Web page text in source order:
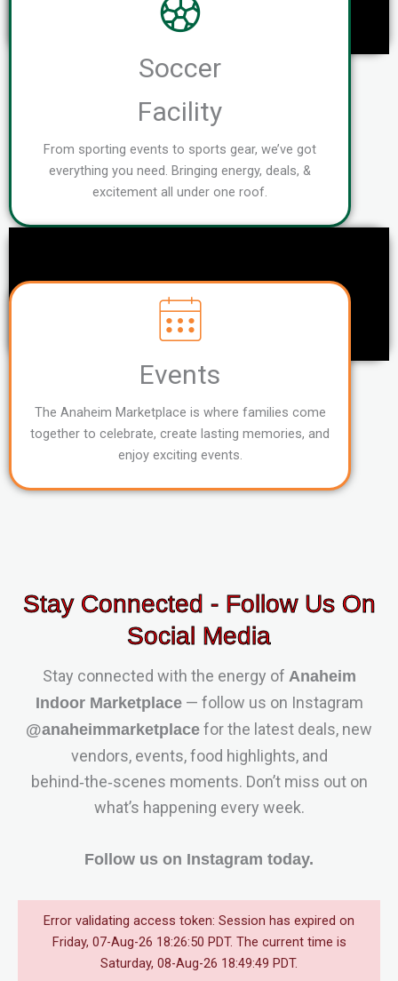
Soccer
Facility
From sporting events to sports gear, we’ve got
everything you need. Bringing energy, deals, &
excitement all under one roof.
Events
The Anaheim Marketplace is where families come
together to celebrate, create lasting memories, and
enjoy exciting events.
Stay Connected - Follow Us On
Social Media
Stay connected with the energy of Anaheim
Indoor Marketplace— follow us on Instagram
@anaheimmarketplace for the latest deals, new
vendors, events, food highlights, and
behind‑the‑scenes moments. Don’t miss out on
what’s happening every week.
Follow us on Instagram today.
Error validating access token: Session has expired on
Friday, 07-Aug-26 18:26:50 PDT. The current time is
Saturday, 08-Aug-26 18:49:49 PDT.